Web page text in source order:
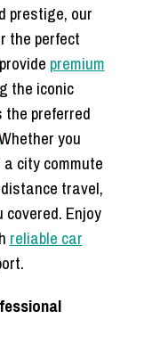
prestige, our
the perfect
premium
the iconic
the preferred
you
a city commute
travel,
covered. Enjoy
reliable car